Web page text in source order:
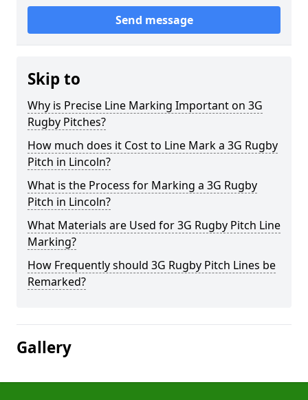
Send message
Skip to
Why is Precise Line Marking Important on 3G
Rugby Pitches?
How much does it Cost to Line Mark a 3G Rugby
Pitch in Lincoln?
What is the Process for Marking a 3G Rugby
Pitch in Lincoln?
What Materials are Used for 3G Rugby Pitch Line
Marking?
How Frequently should 3G Rugby Pitch Lines be
Remarked?
Gallery